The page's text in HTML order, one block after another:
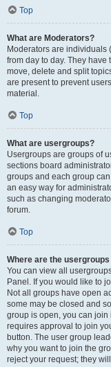
Top
What are Moderators?
Moderators are individuals
from day to day. They
move, delete and split
are present to prevent
material.
Top
What are usergroups?
Usergroups are groups of
sections board
groups and each group
an easy way for
such as changing
forum.
Top
Where are the
You can view all
Panel. If you would like to
Not all groups have open
some may be closed and
group is open, you can
requires approval to join
button. The user group
why you want to join the
reject your request; they